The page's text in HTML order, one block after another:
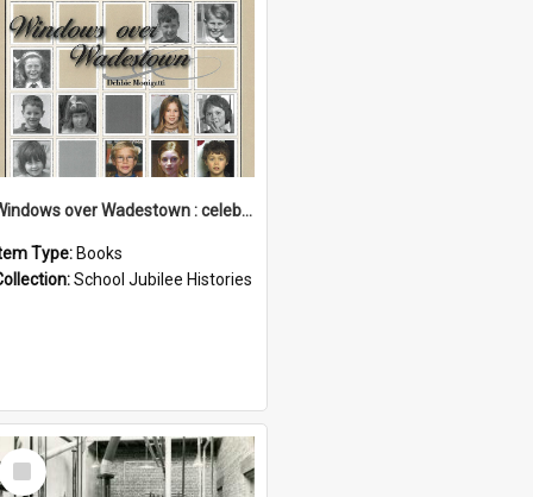
Windows over Wadestown : celebrating 125 years of Wadestown School
Type: Books
School Jubilee Histories
Select
Item